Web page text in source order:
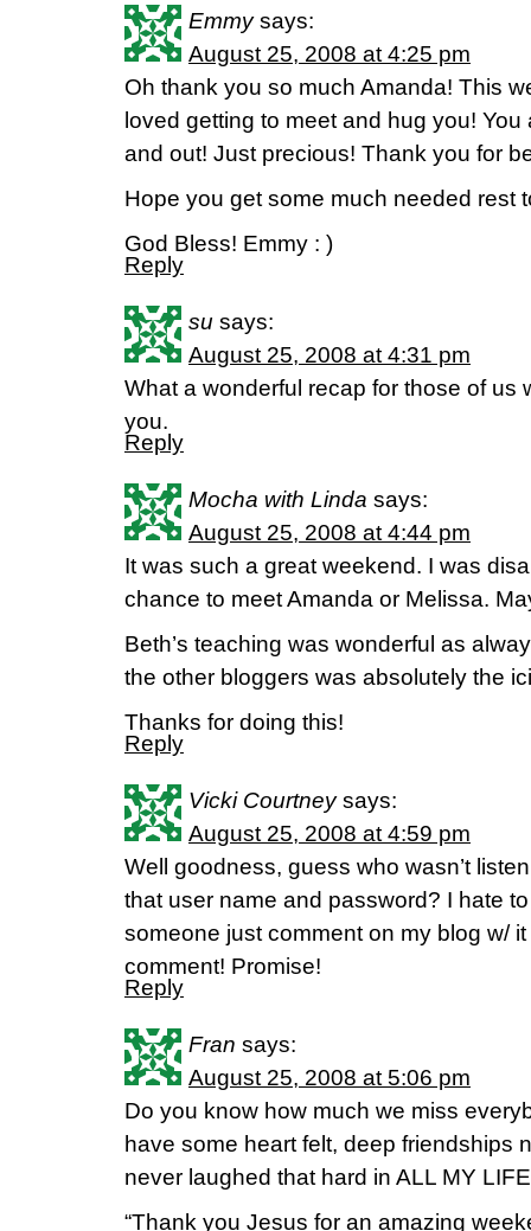
Emmy says:
August 25, 2008 at 4:25 pm
Oh thank you so much Amanda! This
loved getting to meet and hug you!
and out! Just precious! Thank you for
Hope you get some much needed rest
God Bless! Emmy : )
Reply
su says:
August 25, 2008 at 4:31 pm
What a wonderful recap for those of us
you.
Reply
Mocha with Linda says:
August 25, 2008 at 4:44 pm
It was such a great weekend. I was
chance to meet Amanda or Melissa.
Beth’s teaching was wonderful as
the other bloggers was absolutely the
Thanks for doing this!
Reply
Vicki Courtney says:
August 25, 2008 at 4:59 pm
Well goodness, guess who wasn’t
that user name and password? I hate
someone just comment on my blog w/ it
comment! Promise!
Reply
Fran says:
August 25, 2008 at 5:06 pm
Do you know how much we miss
have some heart felt, deep friendships
never laughed that hard in ALL MY
“Thank you Jesus for an amazing